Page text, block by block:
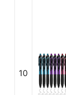
10